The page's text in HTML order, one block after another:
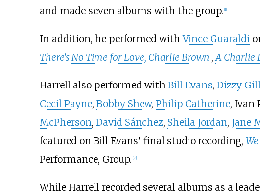
and made seven albums with the group. [1]
In addition, he performed withVince Guaraldi
There's No Time for Love, Charlie Brown , A Charlie
Harrell also performed with Bill Evans, Dizzy
Cecil Payne, Bobby Shew, Philip Catherine, Ivan
McPherson, David Sánchez, Sheila Jordan, Jane
featured on Bill Evans' final studio recording,
Performance, Group. [7]
While Harrell recorded several albums as a